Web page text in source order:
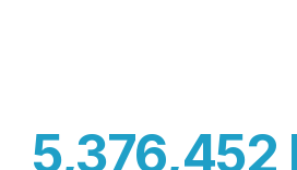
5,376,452